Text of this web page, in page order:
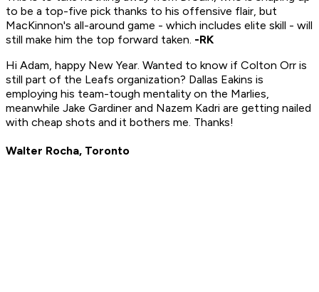
to be a top-five pick thanks to his offensive flair, but
MacKinnon's all-around game - which includes elite skill - will
still make him the top forward taken. -RK
Hi Adam, happy New Year. Wanted to know if Colton Orr is
still part of the Leafs organization? Dallas Eakins is
employing his team-tough mentality on the Marlies,
meanwhile Jake Gardiner and Nazem Kadri are getting nailed
with cheap shots and it bothers me. Thanks!
Walter Rocha, Toronto